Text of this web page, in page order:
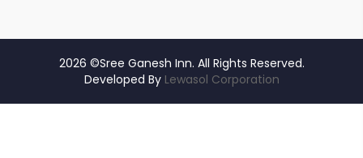
2026 ©Sree Ganesh Inn. All Rights Reserved.
Developed By Lewasol Corporation